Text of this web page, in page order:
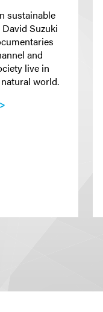
sustainable
Suzuki
and
live in
world.